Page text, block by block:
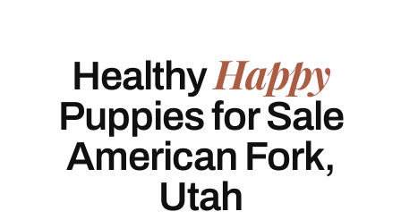
HealthyHappy
Puppies for Sale
American Fork,
Utah